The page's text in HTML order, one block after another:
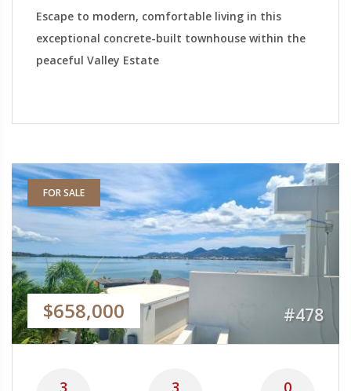
Escape to modern, comfortable living in this
exceptional concrete-built townhouse within the
peaceful Valley Estate
FOR SALE
$658,000 #478
3 3 0